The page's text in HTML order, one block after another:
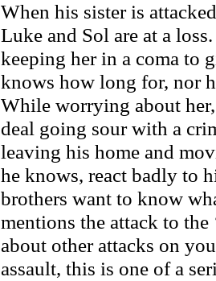
When his sister is
Luke and Sol are at a
keeping her in a coma to
knows how long for, nor
While worrying about
deal going sour with a
leaving his home and
he knows, react badly to
brothers want to know
mentions the attack to the
about other attacks on
assault, this is one of a